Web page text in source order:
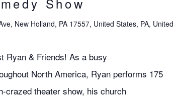
New Holland, PA 17557, United States, PA, United
Ryan & Friends! As a busy
North America, Ryan performs 175
crazed theater show, his church